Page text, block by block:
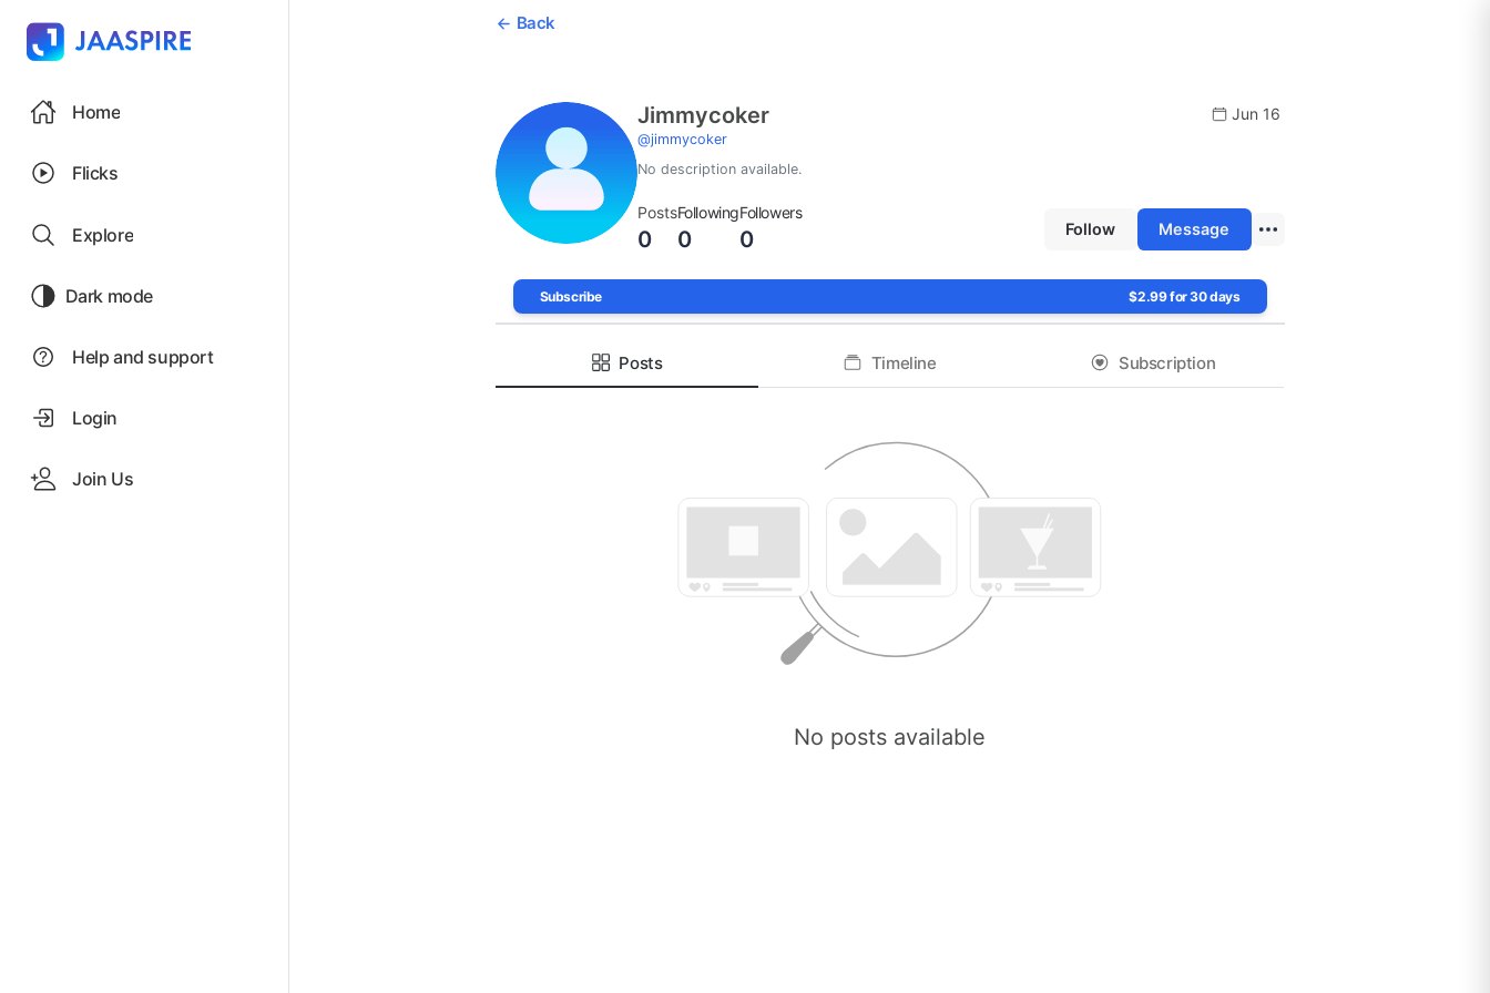
Home
Flicks
Explore
Dark mode
Help and support
Login
Join Us
Back
Jimmycoker
@jimmycoker
Jun 16
No description available.
Posts
0
Following
0
Followers
0 Follow Message
Subscribe $2.99 for 30 days
Posts Timeline Subscription
No posts available